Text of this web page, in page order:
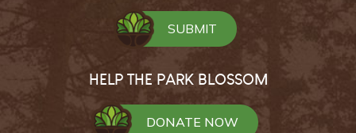
HELP THE PARK BLOSSOM
DONATE NOW